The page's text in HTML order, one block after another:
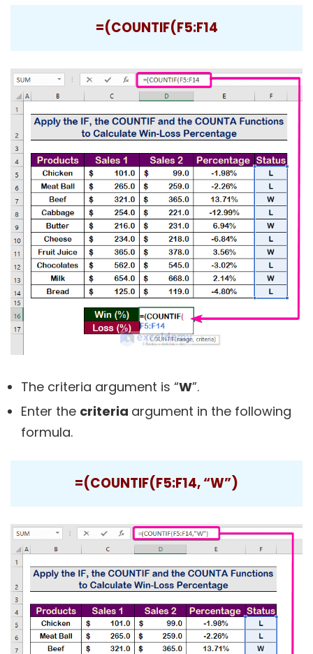
=(COUNTIF(F5:F14
The criteria argument is “W”.
Enter the criteria argument in the following
formula.
=(COUNTIF(F5:F14, “W”)